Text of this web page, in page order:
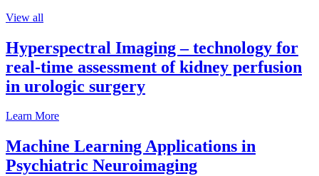
View all
Hyperspectral Imaging – technology for
real-time assessment of kidney perfusion
in urologic surgery
Learn More
Machine Learning Applications in
Psychiatric Neuroimaging